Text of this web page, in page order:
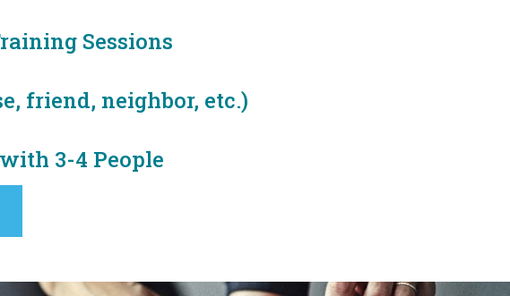
Sessions
friend, neighbor, etc.)
3-4 People